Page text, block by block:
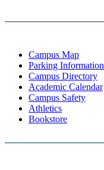
Campus Map
Parking Information
Campus Directory
Academic Calendar
Campus Safety
Athletics
Bookstore